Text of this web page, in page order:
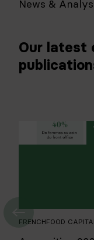
News &
Our latest
FRENCHFOOD